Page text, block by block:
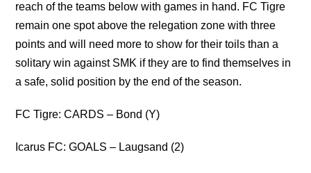
reach of the teams below with games in hand. FC Tigre
remain one spot above the relegation zone with three
points and will need more to show for their toils than a
solitary win against SMK if they are to find themselves in
a safe, solid position by the end of the season.
FC Tigre: CARDS – Bond (Y)
Icarus FC: GOALS – Laugsand (2)